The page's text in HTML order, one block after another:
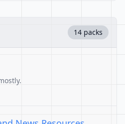
14 packs